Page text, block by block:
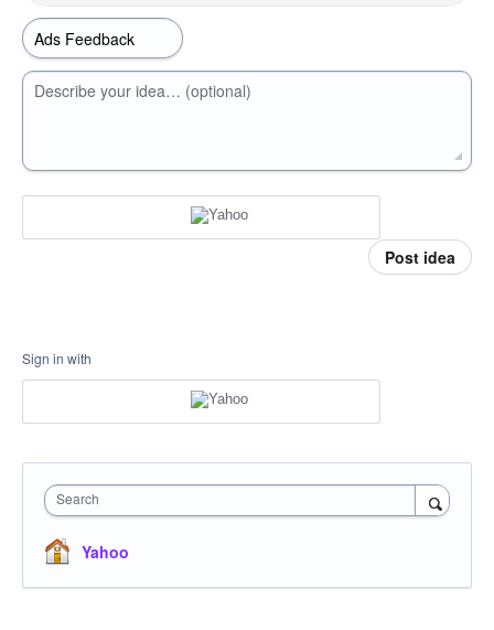
Describe your idea… (optional)
Post idea
Sign in with
Search
Yahoo